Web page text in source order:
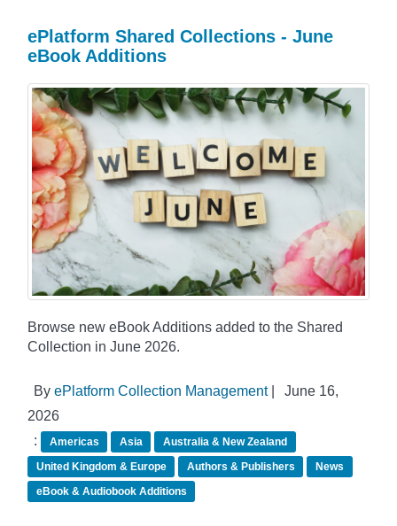
ePlatform Shared Collections - June
eBook Additions
Browse new eBook Additions added to the Shared
Collection in June 2026.
By ePlatform Collection Management|
June 16,
2026
:
Americas Asia
Australia & New Zealand
United Kingdom & Europe
Authors & Publishers
News
eBook & Audiobook Additions